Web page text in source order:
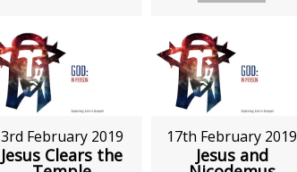
3rd February 2019
Jesus Clears the
17th February 2019
Jesus and